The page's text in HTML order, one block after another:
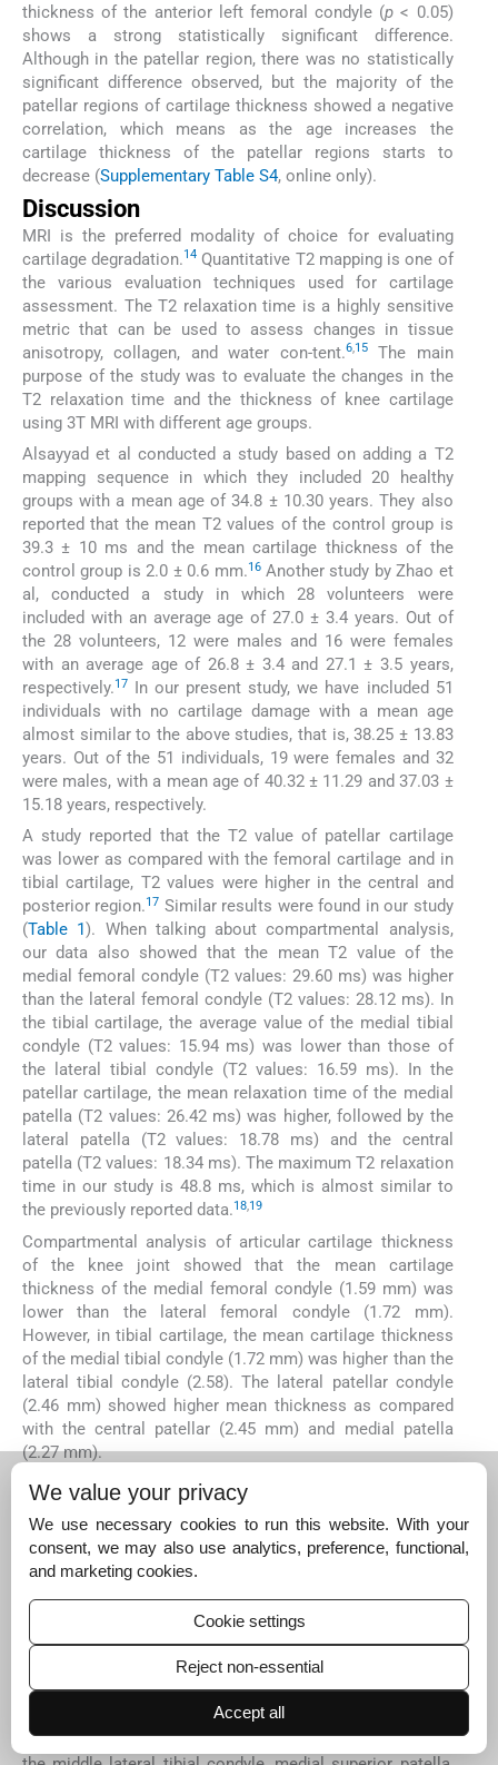
thickness of the anterior left femoral condyle (p < 0.05)
shows a strong statistically significant difference.
Although in the patellar region, there was no statistically
significant difference observed, but the majority of the
patellar regions of cartilage thickness showed a negative
correlation, which means as the age increases the
cartilage thickness of the patellar regions starts to
decrease (Supplementary Table S4, online only).
Discussion
MRI is the preferred modality of choice for evaluating
cartilage degradation.14 Quantitative T2 mapping is one of
the various evaluation techniques used for cartilage
assessment. The T2 relaxation time is a highly sensitive
metric that can be used to assess changes in tissue
anisotropy, collagen, and water con-tent.6,15The main
purpose of the study was to evaluate the changes in the
T2 relaxation time and the thickness of knee cartilage
using 3T MRI with different age groups.
Alsayyad et al conducted a study based on adding a T2
mapping sequence in which they included 20 healthy
groups with a mean age of 34.8 ± 10.30 years. They also
reported that the mean T2 values of the control group is
39.3 ± 10 ms and the mean cartilage thickness of the
control group is 2.0 ± 0.6 mm.16Another study by Zhao et
al, conducted a study in which 28 volunteers were
included with an average age of 27.0 ± 3.4 years. Out of
the 28 volunteers, 12 were males and 16 were females
with an average age of 26.8 ± 3.4 and 27.1 ± 3.5 years,
respectively.17 In our present study, we have included 51
individuals with no cartilage damage with a mean age
almost similar to the above studies, that is, 38.25 ± 13.83
years. Out of the 51 individuals, 19 were females and 32
were males, with a mean age of 40.32 ± 11.29 and 37.03 ±
15.18 years, respectively.
A study reported that the T2 value of patellar cartilage
was lower as compared with the femoral cartilage and in
tibial cartilage, T2 values were higher in the central and
posterior region.17 Similar results were found in our study
(Table 1 ). When talking about compartmental analysis,
our data also showed that the mean T2 value of the
medial femoral condyle (T2 values: 29.60 ms) was higher
than the lateral femoral condyle (T2 values: 28.12 ms). In
the tibial cartilage, the average value of the medial tibial
condyle (T2 values: 15.94 ms) was lower than those of
the lateral tibial condyle (T2 values: 16.59 ms). In the
patellar cartilage, the mean relaxation time of the medial
patella (T2 values: 26.42 ms) was higher, followed by the
lateral patella (T2 values: 18.78 ms) and the central
patella (T2 values: 18.34 ms). The maximum T2 relaxation
time in our study is 48.8 ms, which is almost similar to
the previously reported data.18,19
Compartmental analysis of articular cartilage thickness
of the knee joint showed that the mean cartilage
thickness of the medial femoral condyle (1.59 mm) was
lower than the lateral femoral condyle (1.72 mm).
However, in tibial cartilage, the mean cartilage thickness
of the medial tibial condyle (1.72 mm) was higher than the
lateral tibial condyle (2.58). The lateral patellar condyle
(2.46 mm) showed higher mean thickness as compared
with the central patellar (2.45 mm) and medial patella
(2.27 mm).
Verschueren et al revealed that sex had no effect on T2
relaxation time for age-dependent subgroups or the
overall population.18 Similar findings were also reported
by Mosher et al, that no correlation was found between
sex and T2 relaxation time.
conducted by Joseph et al reported a weak correlation
between sex and T2 relaxation time in the OA initiative
population with no signs of radiographic OA.20In our
present study, to establish the mean difference in T2
relaxation time and articular cartilage thickness between
males and females the independent sample
used. Our findings indicate that the T2 relaxation times of
We value your privacy
We use necessary cookies to run this website. With your
consent, we may also use analytics, preference, functional,
and marketing cookies.
Cookie settings
Reject non-essential
Accept all